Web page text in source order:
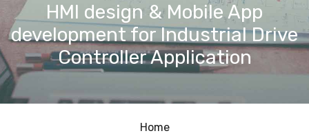
HMI design & Mobile App
development for Industrial Drive
Controller Application
Home